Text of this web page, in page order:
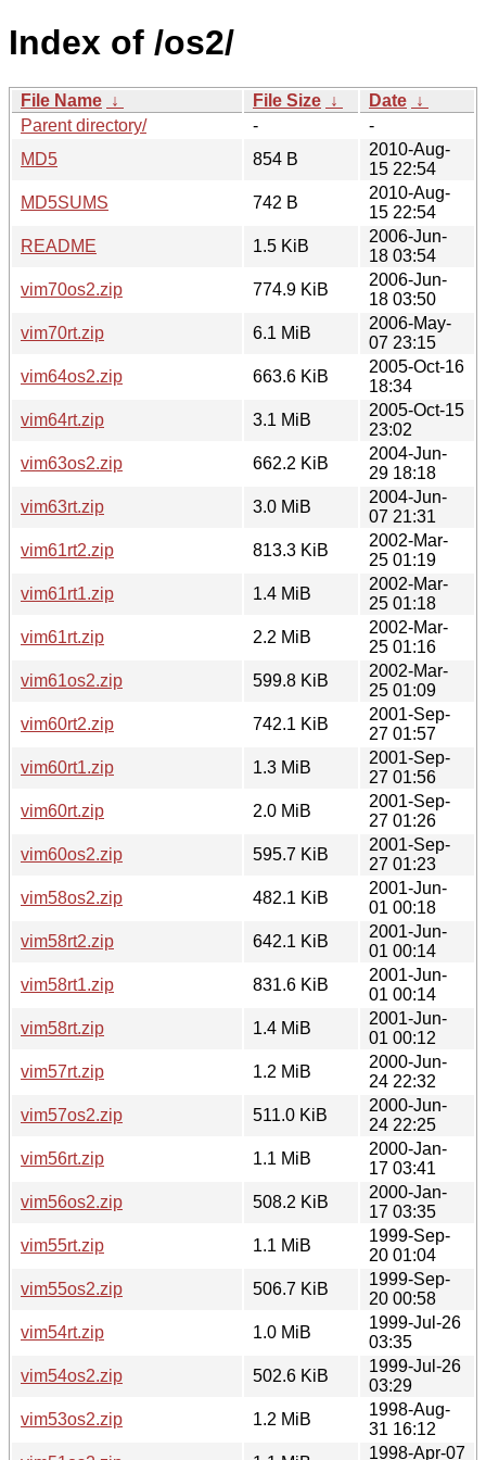
Index of /os2/
File Name ↓ File Size ↓ Date ↓
Parent directory/
-
-
MD5
854 B
2010-Aug-
15 22:54
MD5SUMS
742 B
2010-Aug-
15 22:54
README
1.5 KiB
2006-Jun-
18 03:54
vim70os2.zip
774.9 KiB
2006-Jun-
18 03:50
vim70rt.zip
6.1 MiB
2006-May-
07 23:15
vim64os2.zip
663.6 KiB
2005-Oct-16
18:34
vim64rt.zip
3.1 MiB
2005-Oct-15
23:02
vim63os2.zip
662.2 KiB
2004-Jun-
29 18:18
vim63rt.zip
3.0 MiB
2004-Jun-
07 21:31
vim61rt2.zip
813.3 KiB
2002-Mar-
25 01:19
vim61rt1.zip
1.4 MiB
2002-Mar-
25 01:18
vim61rt.zip
2.2 MiB
2002-Mar-
25 01:16
vim61os2.zip
599.8 KiB
2002-Mar-
25 01:09
vim60rt2.zip
742.1 KiB
2001-Sep-
27 01:57
vim60rt1.zip
1.3 MiB
2001-Sep-
27 01:56
vim60rt.zip
2.0 MiB
2001-Sep-
27 01:26
vim60os2.zip
595.7 KiB
2001-Sep-
27 01:23
vim58os2.zip
482.1 KiB
2001-Jun-
01 00:18
vim58rt2.zip
642.1 KiB
2001-Jun-
01 00:14
vim58rt1.zip
831.6 KiB
2001-Jun-
01 00:14
vim58rt.zip
1.4 MiB
2001-Jun-
01 00:12
vim57rt.zip
1.2 MiB
2000-Jun-
24 22:32
vim57os2.zip
511.0 KiB
2000-Jun-
24 22:25
vim56rt.zip
1.1 MiB
2000-Jan-
17 03:41
vim56os2.zip
508.2 KiB
2000-Jan-
17 03:35
vim55rt.zip
1.1 MiB
1999-Sep-
20 01:04
vim55os2.zip
506.7 KiB
1999-Sep-
20 00:58
vim54rt.zip
1.0 MiB
1999-Jul-26
03:35
vim54os2.zip
502.6 KiB
1999-Jul-26
03:29
vim53os2.zip
1.2 MiB
1998-Aug-
31 16:12
1998-Apr-07